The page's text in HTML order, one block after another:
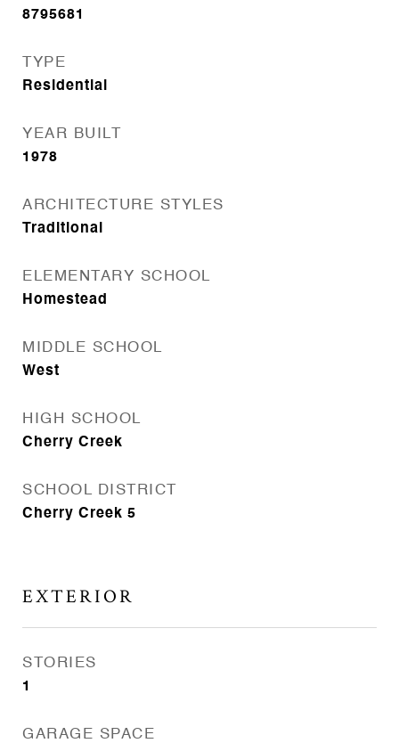
8795681
TYPE
Residential
YEAR BUILT
1978
ARCHITECTURE STYLES
Traditional
ELEMENTARY SCHOOL
Homestead
MIDDLE SCHOOL
West
HIGH SCHOOL
Cherry Creek
SCHOOL DISTRICT
Cherry Creek 5
EXTERIOR
STORIES
1
GARAGE SPACE